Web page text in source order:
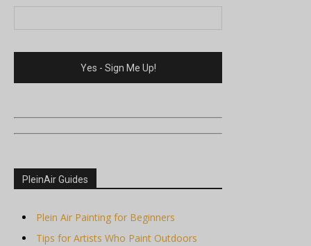
PleinAir Guides
Plein Air Painting for Beginners
Tips for Artists Who Paint Outdoors